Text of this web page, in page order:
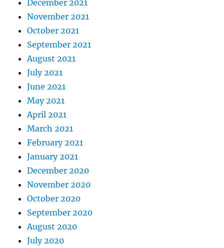
December 2021
November 2021
October 2021
September 2021
August 2021
July 2021
June 2021
May 2021
April 2021
March 2021
February 2021
January 2021
December 2020
November 2020
October 2020
September 2020
August 2020
July 2020